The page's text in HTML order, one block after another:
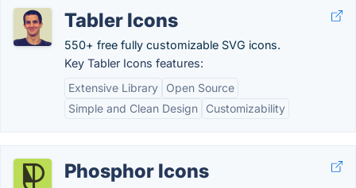
Tabler Icons
550+ free fully customizable SVG icons.
Key Tabler Icons features:
Extensive Library
Open Source
Simple and Clean Design
Customizability
Phosphor Icons